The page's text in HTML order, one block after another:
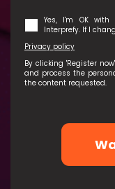
Yes, I'm OK with
Interprefy. If I
Privacy policy
By clicking 'Register
and process the
the content requested.